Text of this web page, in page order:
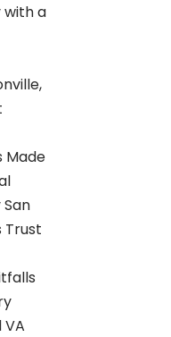
with a
Made
Trust
VA